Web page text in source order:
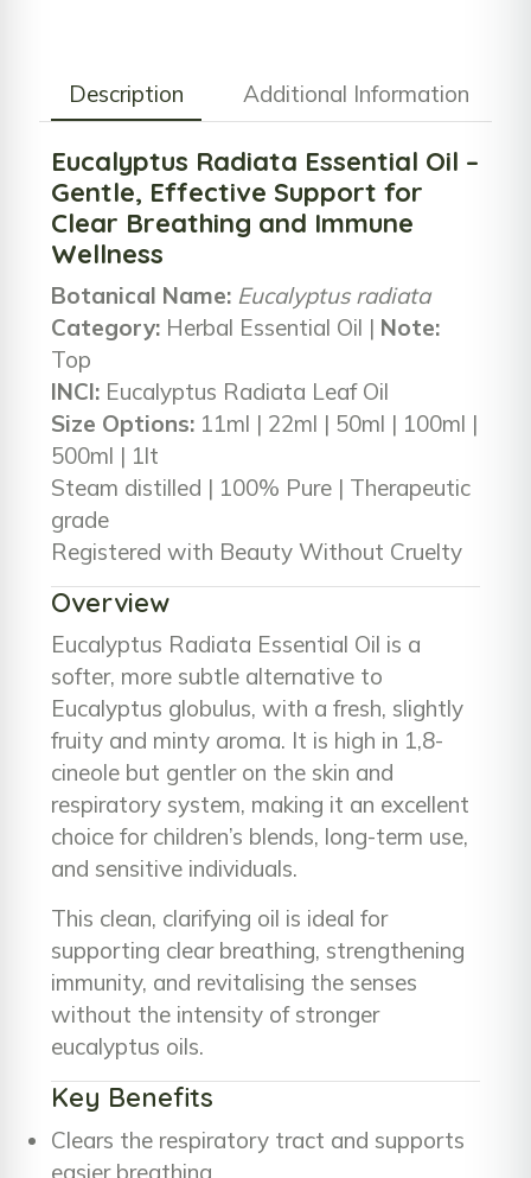
Description Additional Information
Eucalyptus Radiata Essential Oil –
Gentle, Effective Support for
Clear Breathing and Immune
Wellness
Botanical Name: Eucalyptus radiata
Category: Herbal Essential Oil | Note:
Top
INCI: Eucalyptus Radiata Leaf Oil
Size Options: 11ml | 22ml | 50ml | 100ml |
500ml | 1lt
Steam distilled | 100% Pure | Therapeutic
grade
Registered with Beauty Without Cruelty
Overview
Eucalyptus Radiata Essential Oil is a
softer, more subtle alternative to
Eucalyptus globulus, with a fresh, slightly
fruity and minty aroma. It is high in 1,8-
cineole but gentler on the skin and
respiratory system, making it an excellent
choice for children’s blends, long-term use,
and sensitive individuals.
This clean, clarifying oil is ideal for
supporting clear breathing, strengthening
immunity, and revitalising the senses
without the intensity of stronger
eucalyptus oils.
Key Benefits
Clears the respiratory tract and supports
easier breathing